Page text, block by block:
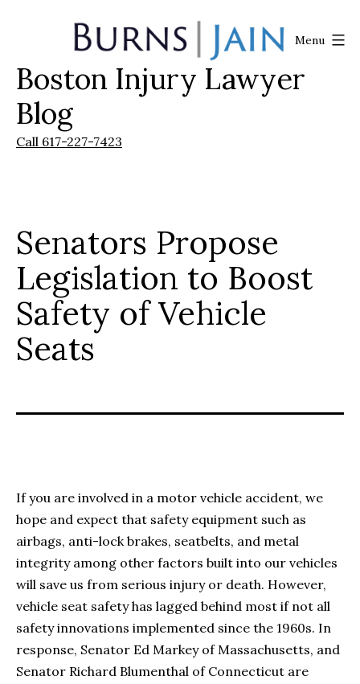
Burns
|
Jain
Boston Injury Lawyer
Blog
Call 617-227-7423
Menu
Senators Propose
Legislation to Boost
Safety of Vehicle
Seats
If you are involved in a motor vehicle accident, we
hope and expect that safety equipment such as
airbags, anti-lock brakes, seatbelts, and metal
integrity among other factors built into our vehicles
will save us from serious injury or death. However,
vehicle seat safety has lagged behind most if not all
safety innovations implemented since the 1960s. In
response, Senator Ed Markey of Massachusetts, and
Senator Richard Blumenthal of Connecticut are